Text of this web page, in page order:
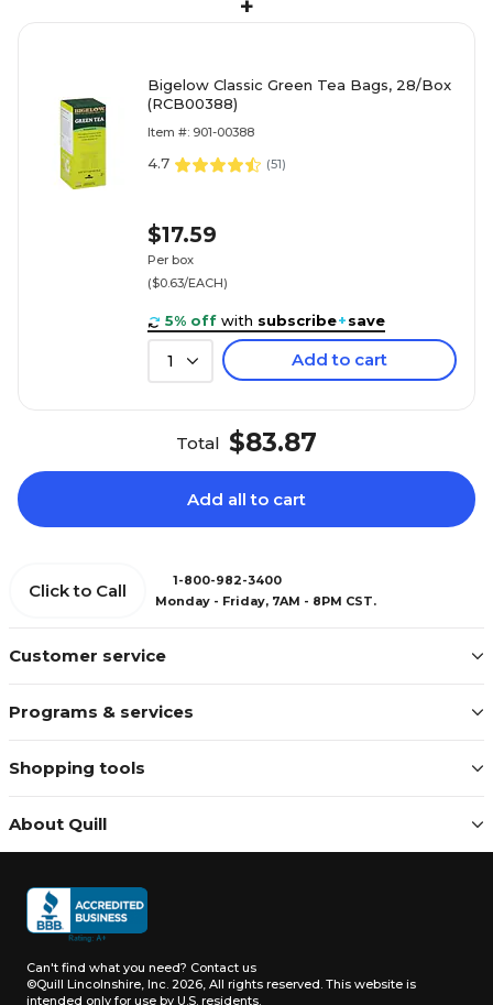
+
Bigelow Classic Green Tea Bags, 28/Box
(RCB00388)
Item #: 901-00388
4.7 (51)
$17.59
Per box
($0.63/EACH)
5% off with subscribe+save
1 Add to cart
Total $83.87
Add all to cart
Customer service
Programs & services
Shopping tools
About Quill
Click to Call
1-800-982-3400
Monday - Friday, 7AM - 8PM CST.
Can't find what you need? Contact us
©Quill Lincolnshire, Inc. 2026, All rights reserved. This website is
intended only for use by U.S. residents.